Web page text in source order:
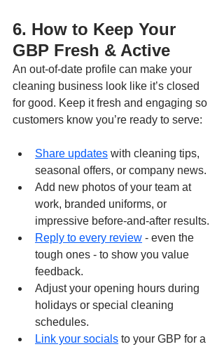
6. How to Keep Your
GBP Fresh & Active
An out-of-date profile can make your
cleaning business look like it’s closed
for good. Keep it fresh and engaging so
customers know you’re ready to serve:
Share updates with cleaning tips,
seasonal offers, or company news.
Add new photos of your team at
work, branded uniforms, or
impressive before-and-after results.
Reply to every review - even the
tough ones - to show you value
feedback.
Adjust your opening hours during
holidays or special cleaning
schedules.
Link your socials to your GBP for a